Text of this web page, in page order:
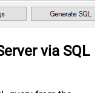
via SQL